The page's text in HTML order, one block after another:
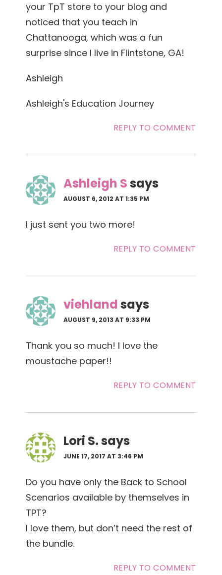
your TpT store to your blog and
noticed that you teach in
Chattanooga, which was a fun
surprise since I live in Flintstone, GA!
Ashleigh
Ashleigh's Education Journey
REPLY TO COMMENT
Ashleigh Ssays
AUGUST 6, 2012 AT 1:35 PM
I just sent you two more!
REPLY TO COMMENT
viehlandsays
AUGUST 9, 2013 AT 9:33 PM
Thank you so much! I love the
moustache paper!!
REPLY TO COMMENT
Lori S.says
JUNE 17, 2017 AT 3:46 PM
Do you have only the Back to School
Scenarios available by themselves in
TPT?
I love them, but don’t need the rest of
the bundle.
REPLY TO COMMENT